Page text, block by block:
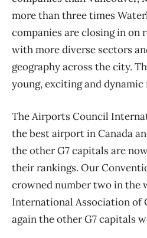
more than three times
companies are closing in on
with more diverse sectors
geography across the city.
young, exciting and
The Airports Council
the best airport in Canada
the other G7 capitals are
their rankings. Our
crowned number two in the
International Association of
again the other G7 capitals